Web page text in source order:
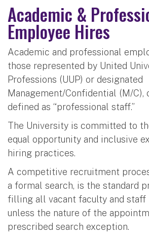
Academic &
Employee Hires
Academic and professional
those represented by United
Professions (UUP) or designated
Management/Confidential (M/
defined as “professional staff.”
The University is committed to
equal opportunity and inclusive
hiring practices.
A competitive recruitment
a formal search, is the standard
filling all vacant faculty and
unless the nature of the
prescribed search exception.